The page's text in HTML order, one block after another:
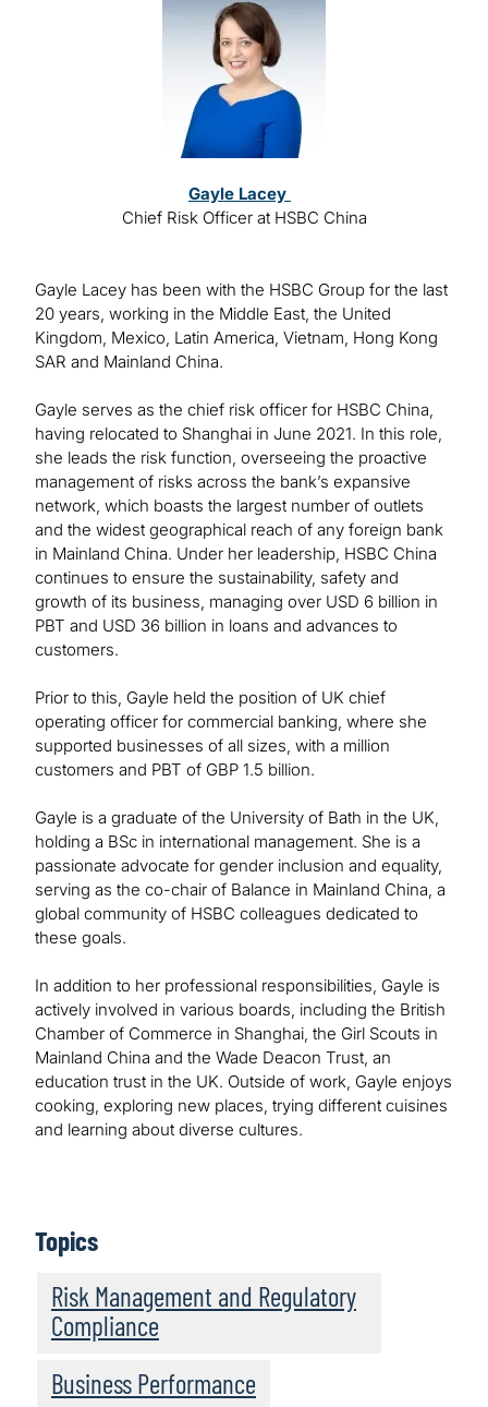
Gayle Lacey
Chief Risk Officer at HSBC China
Gayle Lacey has been with the HSBC Group for the last
20 years, working in the Middle East, the United
Kingdom, Mexico, Latin America, Vietnam, Hong Kong
SAR and Mainland China.
Gayle serves as the chief risk officer for HSBC China,
having relocated to Shanghai in June 2021. In this role,
she leads the risk function, overseeing the proactive
management of risks across the bank’s expansive
network, which boasts the largest number of outlets
and the widest geographical reach of any foreign bank
in Mainland China. Under her leadership, HSBC China
continues to ensure the sustainability, safety and
growth of its business, managing over USD 6 billion in
PBT and USD 36 billion in loans and advances to
customers.
Prior to this, Gayle held the position of UK chief
operating officer for commercial banking, where she
supported businesses of all sizes, with a million
customers and PBT of GBP 1.5 billion.
Gayle is a graduate of the University of Bath in the UK,
holding a BSc in international management. She is a
passionate advocate for gender inclusion and equality,
serving as the co-chair of Balance in Mainland China, a
global community of HSBC colleagues dedicated to
these goals.
In addition to her professional responsibilities, Gayle is
actively involved in various boards, including the British
Chamber of Commerce in Shanghai, the Girl Scouts in
Mainland China and the Wade Deacon Trust, an
education trust in the UK. Outside of work, Gayle enjoys
cooking, exploring new places, trying different cuisines
and learning about diverse cultures.
Topics
Risk Management and Regulatory
Compliance
Business Performance